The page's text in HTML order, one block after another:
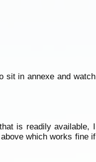
sit in annexe and watch
is readily available, I
which works fine if